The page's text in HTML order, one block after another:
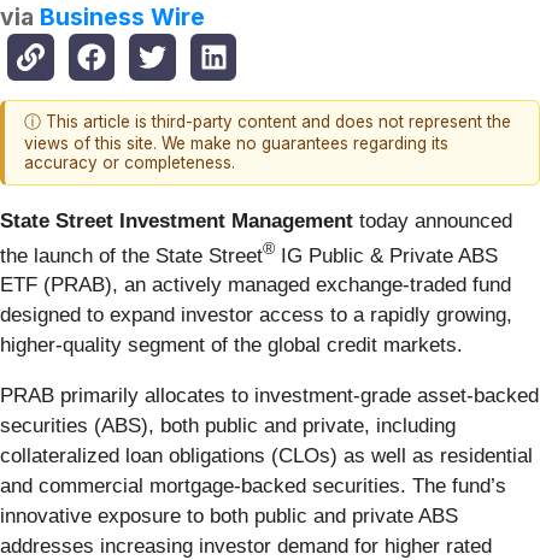
via Business Wire
ⓘ This article is third-party content and does not represent the
views of this site. We make no guarantees regarding its
accuracy or completeness.
State Street Investment Management today announced
the launch of the State Street® IG Public & Private ABS
ETF (PRAB), an actively managed exchange-traded fund
designed to expand investor access to a rapidly growing,
higher-quality segment of the global credit markets.
PRAB primarily allocates to investment-grade asset-backed
securities (ABS), both public and private, including
collateralized loan obligations (CLOs) as well as residential
and commercial mortgage-backed securities. The fund’s
innovative exposure to both public and private ABS
addresses increasing investor demand for higher rated